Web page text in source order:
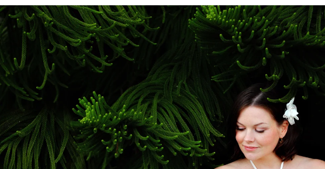
beaches, open fields, or elegant architectural backdrops,
and style. We also offer fine art studio maternity
experience.
Photography Packages?
Belly-to-Baby Package, which combines maternity
experience. This package allows us to document your
a beautiful visual story that you'll treasure for years
priority scheduling around your due date.
Maternity Photography?